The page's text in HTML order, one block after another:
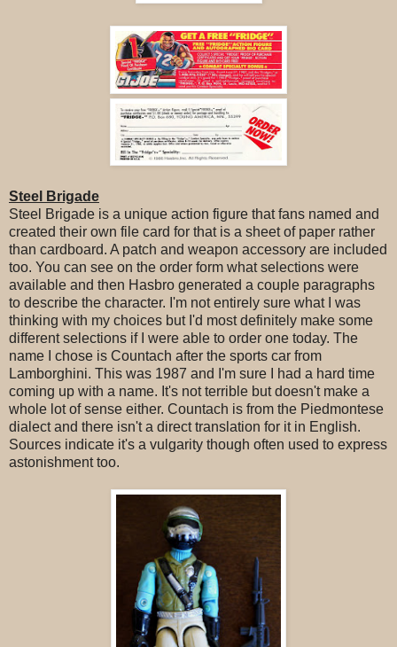
Steel Brigade
Steel Brigade is a unique action figure that fans named and
created their own file card for that is a sheet of paper rather
than cardboard. A patch and weapon accessory are included
too. You can see on the order form what selections were
available and then Hasbro generated a couple paragraphs
to describe the character. I'm not entirely sure what I was
thinking with my choices but I'd most definitely make some
different selections if I were able to order one today. The
name I chose is Countach after the sports car from
Lamborghini. This was 1987 and I'm sure I had a hard time
coming up with a name. It's not terrible but doesn't make a
whole lot of sense either. Countach is from the Piedmontese
dialect and there isn't a direct translation for it in English.
Sources indicate it's a vulgarity though often used to express
astonishment too.